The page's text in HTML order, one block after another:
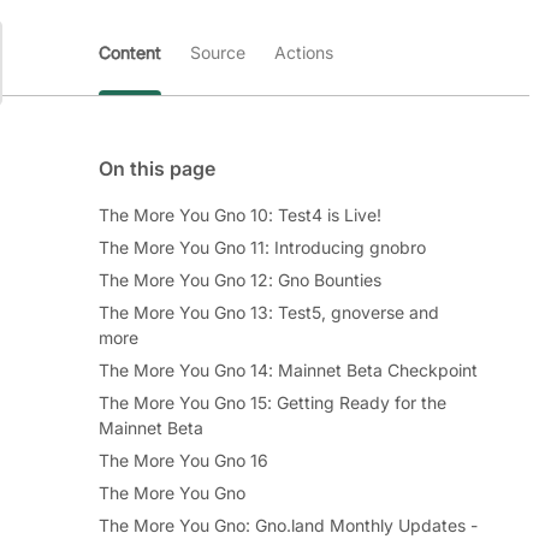
Content Source Actions
On this page
The More You Gno 10: Test4 is Live!
The More You Gno 11: Introducing gnobro
The More You Gno 12: Gno Bounties
The More You Gno 13: Test5, gnoverse and
more
The More You Gno 14: Mainnet Beta Checkpoint
The More You Gno 15: Getting Ready for the
Mainnet Beta
The More You Gno 16
The More You Gno
The More You Gno: Gno.land Monthly Updates -